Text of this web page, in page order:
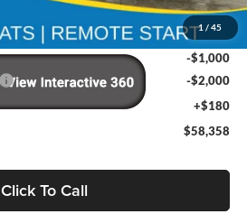
1 / 45
-$7,192
$61,178
-$1,000
-$2,000
+$180
$58,358
Click To Call